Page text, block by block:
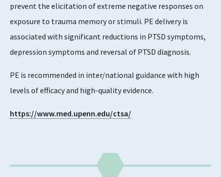
prevent the elicitation of extreme negative responses on
exposure to trauma memory or stimuli. PE delivery is
associated with significant reductions in PTSD symptoms,
depression symptoms and reversal of PTSD diagnosis.
PE is recommended in inter/national guidance with high
levels of efficacy and high-quality evidence.
https://www.med.upenn.edu/ctsa/